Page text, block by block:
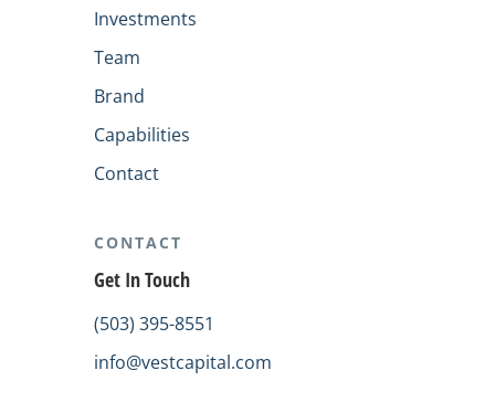
Investments
Team
Brand
Capabilities
Contact
CONTACT
Get In Touch
(503) 395-8551
info@vestcapital.com